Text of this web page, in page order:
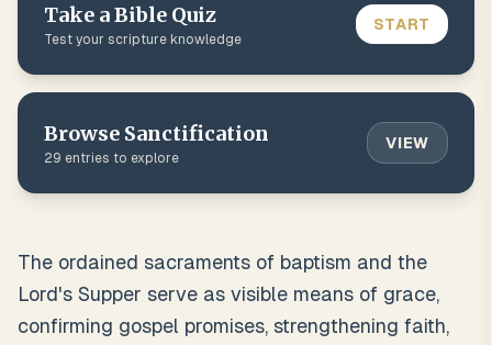
Take a Bible Quiz
Test your scripture knowledge
START
Browse Sanctification
29 entries to explore
VIEW
The ordained sacraments of baptism and the
Lord's Supper serve as visible means of grace,
confirming gospel promises, strengthening faith,